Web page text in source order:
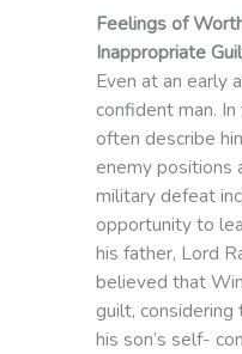
Feelings of
Inappropriate
Even at an early
confident man.
often describe
enemy positions
military defeat
opportunity to
his father, Lord
believed that
guilt,
his son’s self-